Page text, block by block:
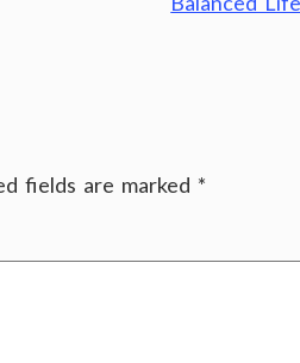
fields are marked *